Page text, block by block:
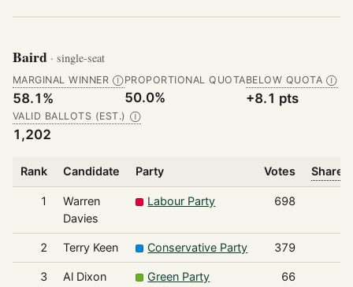
Baird · single-seat
MARGINAL WINNER Ⓘ
58.1%
PROPORTIONAL QUOTA
50.0%
BELOW QUOTA Ⓘ
+8.1 pts
VALID BALLOTS (EST.) Ⓘ
1,202
Rank Candidate Party Votes Share
1
Warren
Davies
Labour Party 698
2 Terry Keen Conservative Party 379
3 Al Dixon Green Party 66